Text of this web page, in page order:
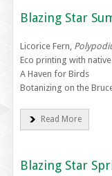
Blazing Star
Licorice Fern,
Eco printing with
A Haven for Birds
Botanizing on the
Read More
Blazing Star